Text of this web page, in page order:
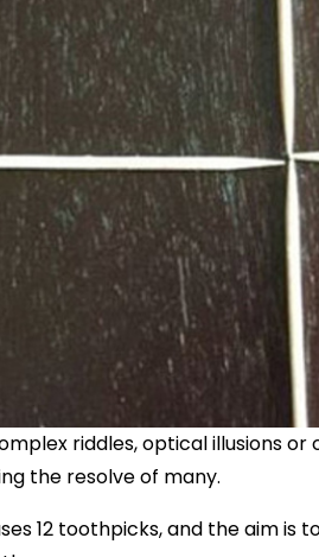
riddles, optical illusions
the resolve of many.
12 toothpicks, and the aim